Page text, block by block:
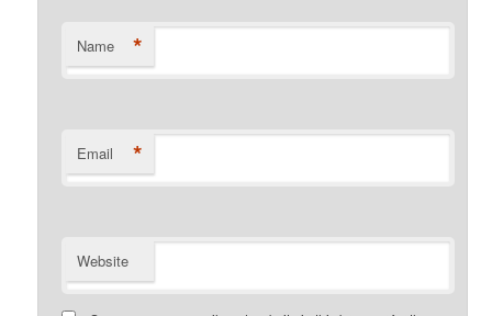
Name *
Email *
Website